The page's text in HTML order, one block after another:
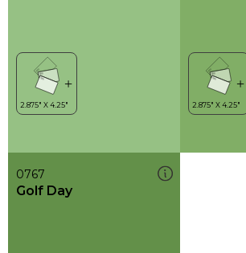
0767
Golf Day